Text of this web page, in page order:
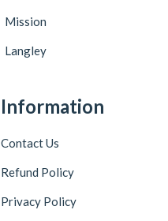
Mission
Langley
Information
Contact Us
Refund Policy
Privacy Policy